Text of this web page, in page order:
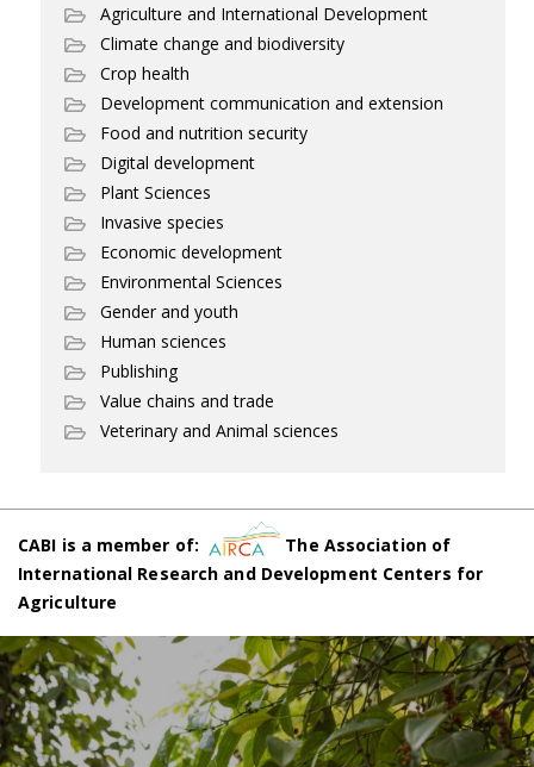
Agriculture and International Development
Climate change and biodiversity
Crop health
Development communication and extension
Food and nutrition security
Digital development
Plant Sciences
Invasive species
Economic development
Environmental Sciences
Gender and youth
Human sciences
Publishing
Value chains and trade
Veterinary and Animal sciences
CABI is a member of:
The Association of
International Research and Development Centers for
Agriculture